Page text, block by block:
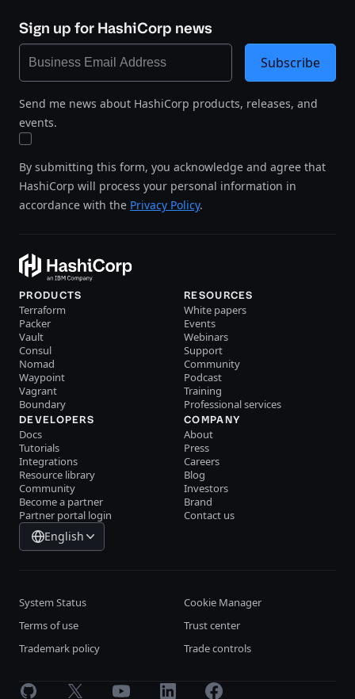
Sign up for HashiCorp news
Send me news about HashiCorp products, releases, and
events.
By submitting this form, you acknowledge and agree that
HashiCorp will process your personal information in
accordance with the Privacy Policy.
Subscribe
PRODUCTS
Terraform
Packer
Vault
Consul
Nomad
Waypoint
Vagrant
Boundary
RESOURCES
White papers
Events
Webinars
Support
Community
Podcast
Training
Professional services
DEVELOPERS
Docs
Tutorials
Integrations
Resource library
Community
Become a partner
Partner portal login
COMPANY
About
Press
Careers
Blog
Investors
Brand
Contact us
English
System Status
Cookie Manager
Terms of use
Trust center
Trademark policy
Trade controls
GitHub X Youtube LinkedInFacebook